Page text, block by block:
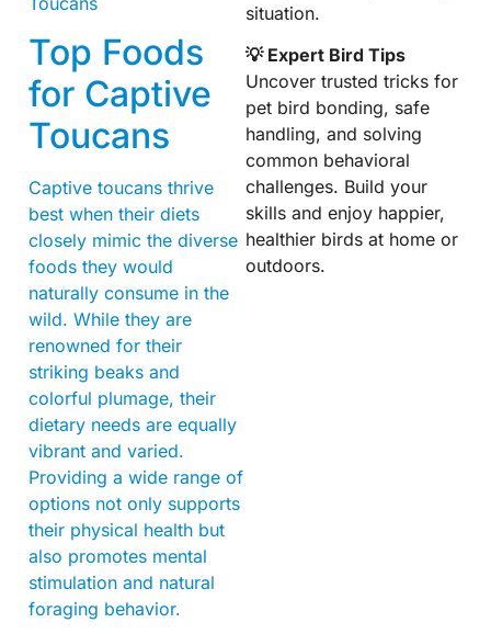
Top Foods
for Captive
Toucans
Captive toucans thrive
best when their diets
closely mimic the diverse
foods they would
naturally consume in the
wild. While they are
renowned for their
striking beaks and
colorful plumage, their
dietary needs are equally
vibrant and varied.
Providing a wide range of
options not only supports
their physical health but
also promotes mental
stimulation and natural
foraging behavior.
situation.
💡 Expert Bird Tips
Uncover trusted tricks for
pet bird bonding, safe
handling, and solving
common behavioral
challenges. Build your
skills and enjoy happier,
healthier birds at home or
outdoors.